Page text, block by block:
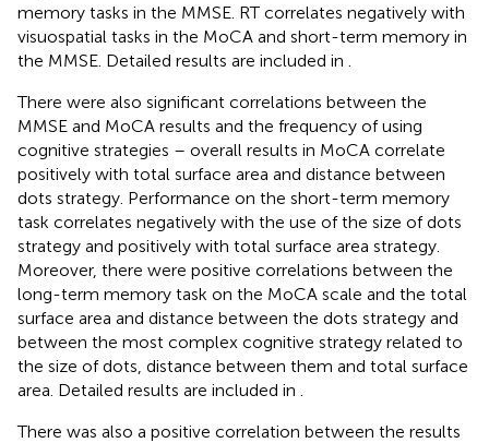
memory tasks in the MMSE. RT correlates negatively with
visuospatial tasks in the MoCA and short-term memory in
the MMSE. Detailed results are included in
There were also significant correlations between the
MMSE and MoCA results and the frequency of using
cognitive strategies – overall results in MoCA correlate
positively with total surface area and distance between
dots strategy. Performance on the short-term memory
task correlates negatively with the use of the size of dots
strategy and positively with total surface area strategy.
Moreover, there were positive correlations between the
long-term memory task on the MoCA scale and the total
surface area and distance between the dots strategy and
between the most complex cognitive strategy related to
the size of dots, distance between them and total surface
area. Detailed results are included in
There was also a positive correlation between the results